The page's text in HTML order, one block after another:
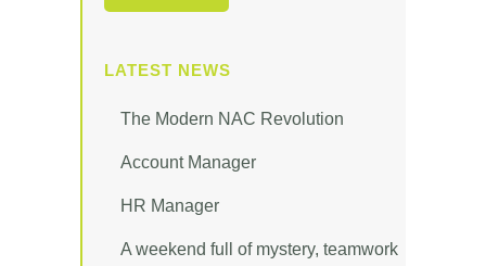
LATEST NEWS
The Modern NAC Revolution
Account Manager
HR Manager
A weekend full of mystery, teamwork